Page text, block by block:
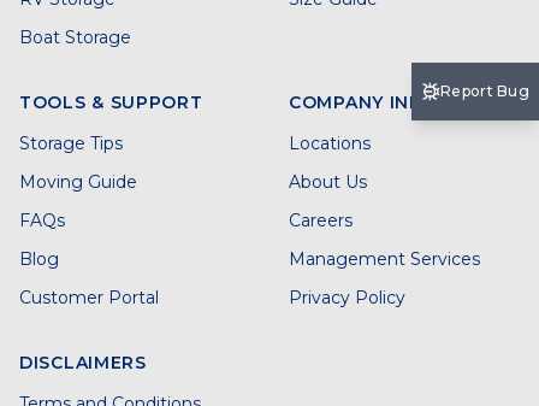
Boat Storage
TOOLS & SUPPORT
Storage Tips
Moving Guide
FAQs
Blog
Customer Portal
COMPANY INFO
Locations
About Us
Careers
Management Services
Privacy Policy
DISCLAIMERS
Report Bug